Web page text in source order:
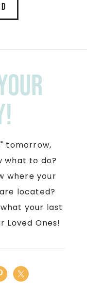
tomorrow,
what to do?
where your
located?
your last
Loved Ones!